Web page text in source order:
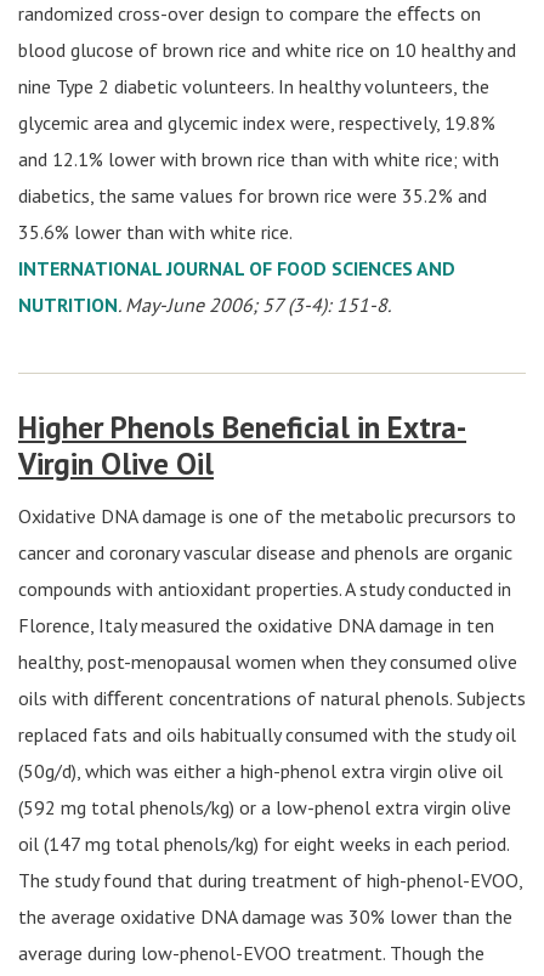
randomized cross-over design to compare the eﬀects on
blood glucose of brown rice and white rice on 10 healthy and
nine Type 2 diabetic volunteers. In healthy volunteers, the
glycemic area and glycemic index were, respectively, 19.8%
and 12.1% lower with brown rice than with white rice; with
diabetics, the same values for brown rice were 35.2% and
35.6% lower than with white rice.
INTERNATIONAL JOURNAL OF FOOD SCIENCES AND
NUTRITION. May-June 2006; 57 (3-4): 151-8.
Higher Phenols Beneficial in Extra-
Virgin Olive Oil
Oxidative DNA damage is one of the metabolic precursors to
cancer and coronary vascular disease and phenols are organic
compounds with antioxidant properties. A study conducted in
Florence, Italy measured the oxidative DNA damage in ten
healthy, post-menopausal women when they consumed olive
oils with diﬀerent concentrations of natural phenols. Subjects
replaced fats and oils habitually consumed with the study oil
(50g/d), which was either a high-phenol extra virgin olive oil
(592 mg total phenols/kg) or a low-phenol extra virgin olive
oil (147 mg total phenols/kg) for eight weeks in each period.
The study found that during treatment of high-phenol-EVOO,
the average oxidative DNA damage was 30% lower than the
average during low-phenol-EVOO treatment. Though the